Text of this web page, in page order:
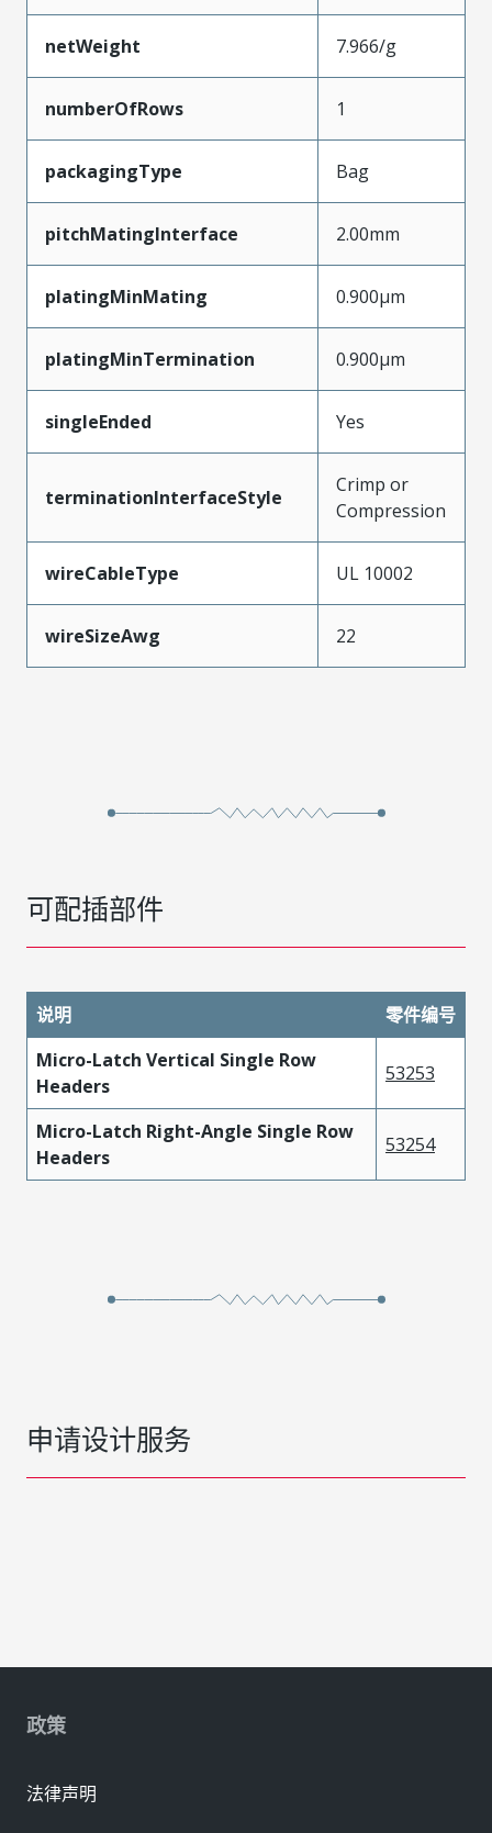
netWeight 7.966/g
numberOfRows 1
packagingType Bag
pitchMatingInterface 2.00mm
platingMinMating 0.900µm
platingMinTermination 0.900µm
singleEnded Yes
terminationInterfaceStyle
Crimp or
Compression
wireCableType UL 10002
wireSizeAwg 22
可配插部件
说明
零件编号
Micro-Latch Vertical Single Row
Headers
53253
Micro-Latch Right-Angle Single Row
Headers
53254
申请设计服务
政策
法律声明